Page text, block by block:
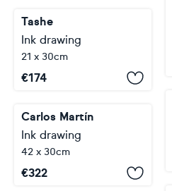
Tashe
Ink drawing
21 x 30cm
€174
Carlos Martín
Ink drawing
42 x 30cm
€322